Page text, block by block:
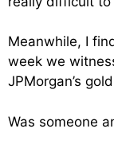
Meanwhile, I
week we
JPMorgan’s
Was someone